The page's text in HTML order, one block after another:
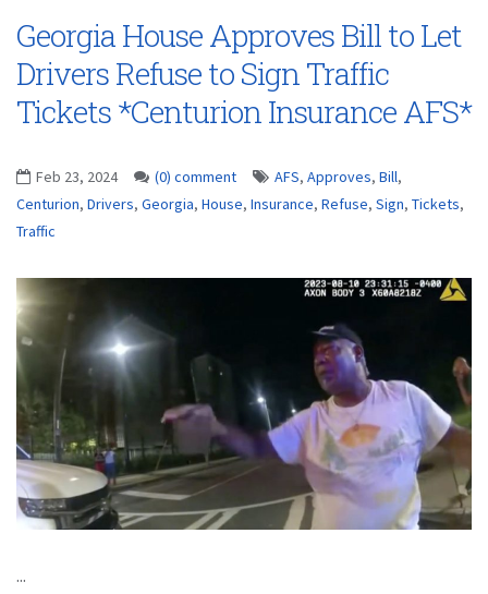
Georgia House Approves Bill to Let
Drivers Refuse to Sign Traffic
Tickets *Centurion Insurance AFS*
Feb 23, 2024 (0) comment AFS, Approves, Bill,
Centurion, Drivers, Georgia, House, Insurance, Refuse, Sign, Tickets,
Traffic
...